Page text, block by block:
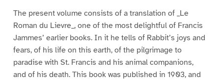
The present volume consists of a translation of _Le
Roman du Lievre_, one of the most delightful of Francis
Jammes’ earlier books. In it he tells of Rabbit’s joys and
fears, of his life on this earth, of the pilgrimage to
paradise with St. Francis and his animal companions,
and of his death. This book was published in 1903, and